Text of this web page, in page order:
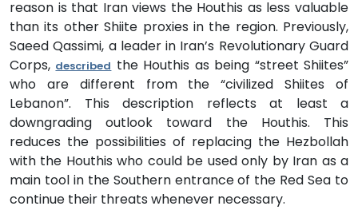
reason is that Iran views the Houthis as less valuable
than its other Shiite proxies in the region. Previously,
Saeed Qassimi, a leader in Iran’s Revolutionary Guard
Corps, described the Houthis as being “street Shiites”
who are different from the “civilized Shiites of
Lebanon”. This description reflects at least a
downgrading outlook toward the Houthis. This
reduces the possibilities of replacing the Hezbollah
with the Houthis who could be used only by Iran as a
main tool in the Southern entrance of the Red Sea to
continue their threats whenever necessary.